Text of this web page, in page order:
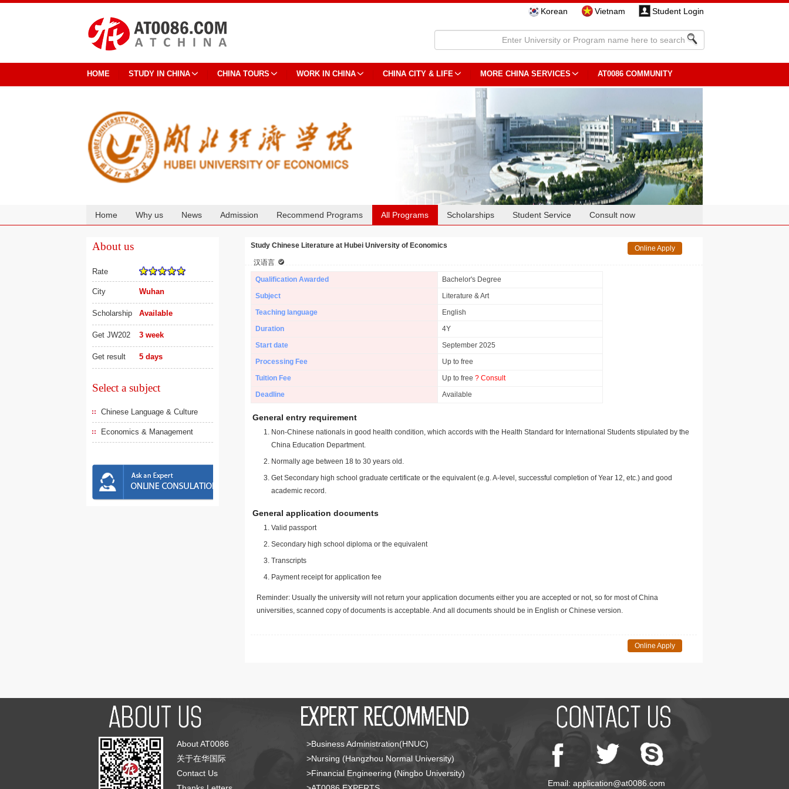
Korean Vietnam Student Login
HOME STUDY IN CHINA CHINA TOURS WORK IN CHINA CHINA CITY & LIFE MORE CHINA SERVICES AT0086 COMMUNITY
Home Why us News Admission Recommend Programs All Programs Scholarships Student Service Consult now
About us
Rate
City Wuhan
Scholarship Available
Get JW202 3 week
Get result 5 days
Select a subject
Chinese Language & Culture
Economics & Management
Study Chinese Literature at Hubei University of Economics
汉语言
Online Apply
Qualification Awarded
Bachelor's Degree
Subject
Literature & Art
Teaching language
English
Duration
4Y
Start date
September 2025
Processing Fee
Up to free
Tuition Fee
Up to free ? Consult
Deadline
Available
General entry requirement
Non-Chinese nationals in good health condition, which accords with the Health Standard for International Students stipulated by the
China Education Department.
Normally age between 18 to 30 years old.
Get Secondary high school graduate certificate or the equivalent (e.g. A-level, successful completion of Year 12, etc.) and good
academic record.
General application documents
Valid passport
Secondary high school diploma or the equivalent
Transcripts
Payment receipt for application fee
Reminder: Usually the university will not return your application documents either you are accepted or not, so for most of China
universities, scanned copy of documents is acceptable. And all documents should be in English or Chinese version.
Online Apply
About AT0086
关于在华国际
Contact Us
>Business Administration(HNUC)
>Nursing (Hangzhou Normal University)
>Financial Engineering (Ningbo University)
Email: application@at0086.com